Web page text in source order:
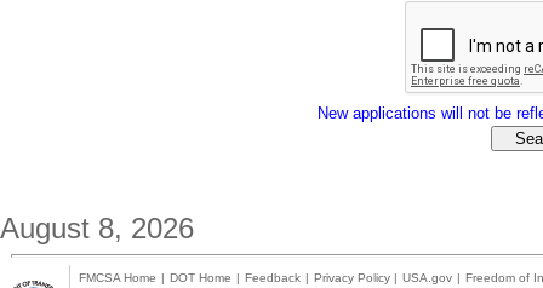
New applications will not be
August 8, 2026
FMCSA Home | DOT Home | Feedback | Privacy Policy | USA.gov | Freedom of